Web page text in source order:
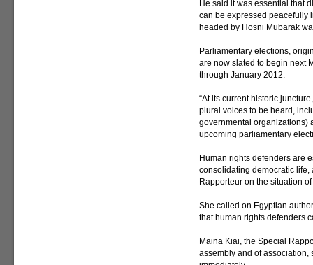
He said it was essential that
can be expressed peacefully
headed by Hosni Mubarak
Parliamentary elections,
are now slated to begin next
through January 2012.
“At its current historic
plural voices to be heard,
governmental organizations)
upcoming parliamentary
Human rights defenders are
consolidating democratic
Rapporteur on the situation
She called on Egyptian
that human rights defenders
Maina Kiai, the Special
assembly and of association,